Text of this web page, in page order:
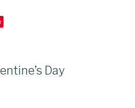
Day